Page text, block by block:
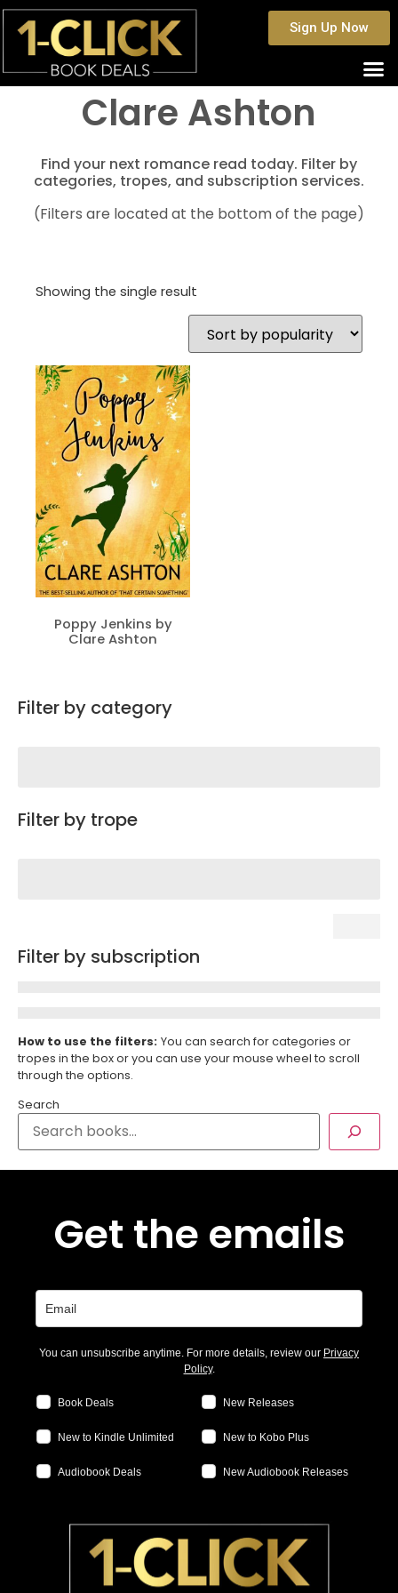
Sign Up Now
Clare Ashton
Find your next romance read today. Filter by
categories, tropes, and subscription services.
(Filters are located at the bottom of the page)
Showing the single result
Poppy Jenkins by
Clare Ashton
Filter by category
Filter by trope
Filter by subscription
How to use the filters: You can search for categories or
tropes in the box or you can use your mouse wheel to scroll
through the options.
Search
Get the emails
You can unsubscribe anytime. For more details, review our Privacy
Policy.
Book Deals New Releases
New to Kindle Unlimited New to Kobo Plus
Audiobook Deals New Audiobook Releases